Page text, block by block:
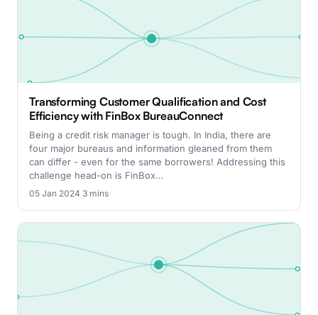
Transforming Customer Qualification and Cost
Efficiency with FinBox BureauConnect
Being a credit risk manager is tough. In India, there are
four major bureaus and information gleaned from them
can differ - even for the same borrowers! Addressing this
challenge head-on is FinBox…
05 Jan 2024·3 mins